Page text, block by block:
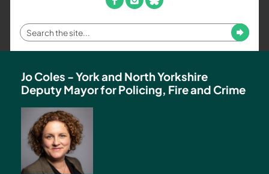
Policing,
Fire
and
Team
Enter
your
term
Submit
Jo Coles - York and North Yorkshire
Deputy Mayor for Policing, Fire and Crime